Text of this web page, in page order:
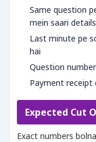
Same question
mein saari
Last minute pe
hai
Question
Payment
Expected Cut
Exact numbers